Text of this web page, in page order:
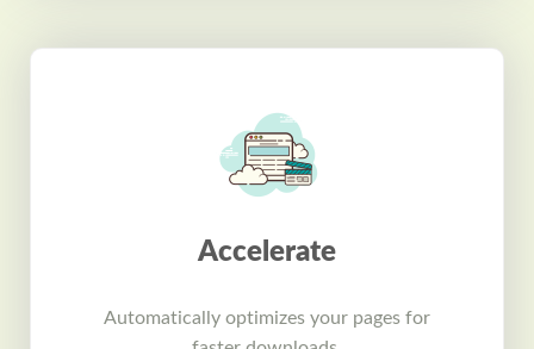
Accelerate
Automatically optimizes your pages for